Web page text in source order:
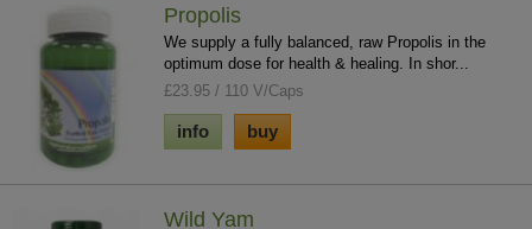
Propolis
We supply a fully balanced, raw Propolis in the
optimum dose for health & healing. In shor...
£23.95 / 110 V/Caps
info buy
Wild Yam